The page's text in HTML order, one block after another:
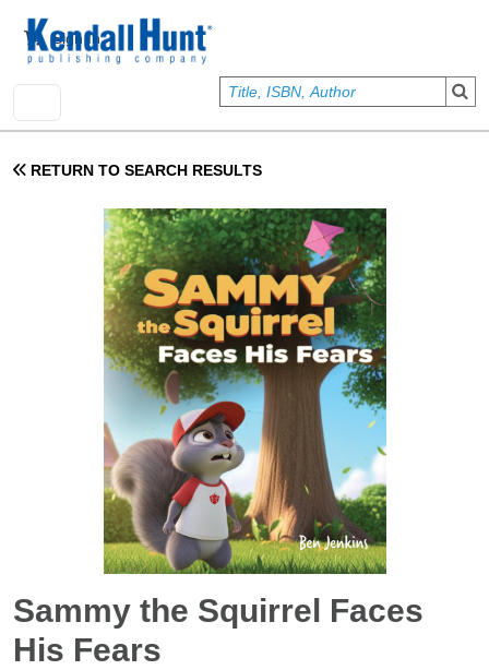
User account menu
Sign In
RETURN TO SEARCH RESULTS
Sammy the Squirrel Faces
His Fears